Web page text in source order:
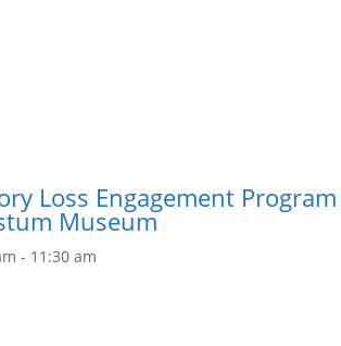
Loss Engagement Program
Museum
- 11:30 am